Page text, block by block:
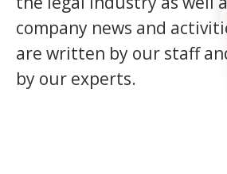
company news and
are written by our staff
by our experts.